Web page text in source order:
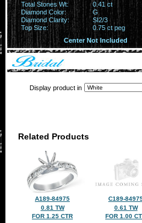
Total Stones Wt:
0.41 ct
Diamond Color:
G
Diamond Clarity:
SI2/3
Top Size:
0.75 ct peg
Center Not Included
Display product in
Related Products
A189-84975
0.81 TW
FOR 1.25 CTR
C189-
0.61 TW
FOR 1.00